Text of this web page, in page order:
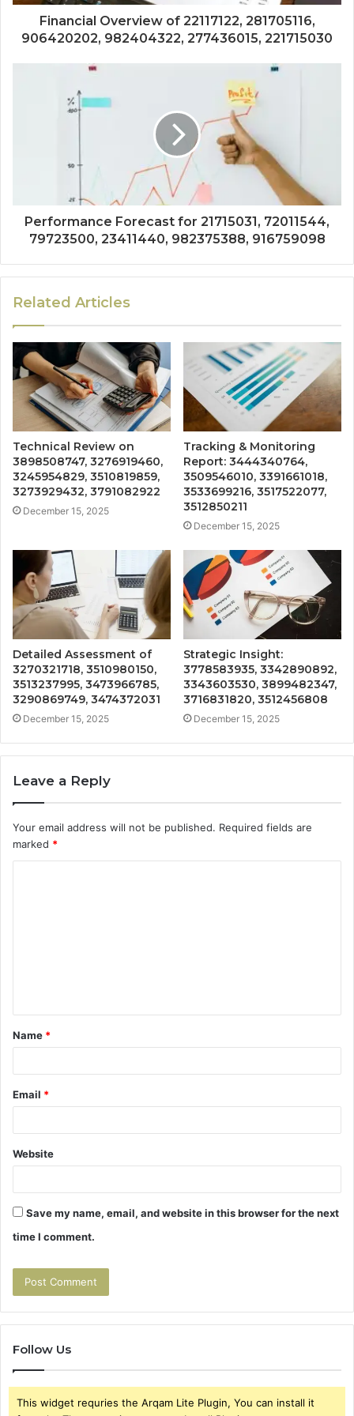
Financial Overview of 22117122, 281705116,
906420202, 982404322, 277436015, 221715030
Performance Forecast for 21715031, 72011544,
79723500, 23411440, 982375388, 916759098
Related Articles
Technical Review on
3898508747, 3276919460,
3245954829, 3510819859,
3273929432, 3791082922
December 15, 2025
Tracking & Monitoring
Report: 3444340764,
3509546010, 3391661018,
3533699216, 3517522077,
3512850211
December 15, 2025
Detailed Assessment of
3270321718, 3510980150,
3513237995, 3473966785,
3290869749, 3474372031
December 15, 2025
Strategic Insight:
3778583935, 3342890892,
3343603530, 3899482347,
3716831820, 3512456808
December 15, 2025
Leave a Reply
Your email address will not be published. Required fields are
marked *
t
*
Name *
Email *
Website
Save my name, email, and website in this browser for the next
time I comment.
Follow Us
This widget requries the Arqam Lite Plugin, You can install it